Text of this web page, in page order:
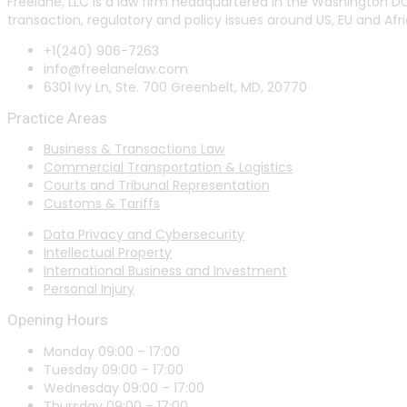
transaction, regulatory and policy issues around US, EU and
+1(240) 906-7263
info@freelanelaw.com
6301 Ivy Ln, Ste. 700 Greenbelt, MD, 20770
Practice Areas
Business & Transactions Law
Commercial Transportation & Logistics
Courts and Tribunal Representation
Customs & Tariffs
Data Privacy and Cybersecurity
Intellectual Property
International Business and Investment
Personal Injury
Opening Hours
Monday 09:00 – 17:00
Tuesday 09:00 – 17:00
Wednesday 09:00 – 17:00